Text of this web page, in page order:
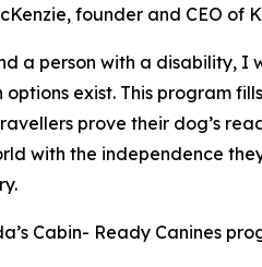
founder and CEO of
a person with a disability,
exist. This program
prove their dog’s
with the independence
Cabin- Ready Canines